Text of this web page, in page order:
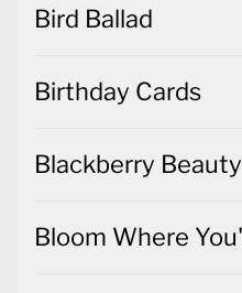
Bird Ballad
Birthday Cards
Blackberry Beauty
Bloom Where